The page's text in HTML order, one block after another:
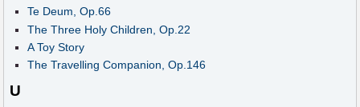
Te Deum, Op.66
The Three Holy Children, Op.22
A Toy Story
The Travelling Companion, Op.146
U